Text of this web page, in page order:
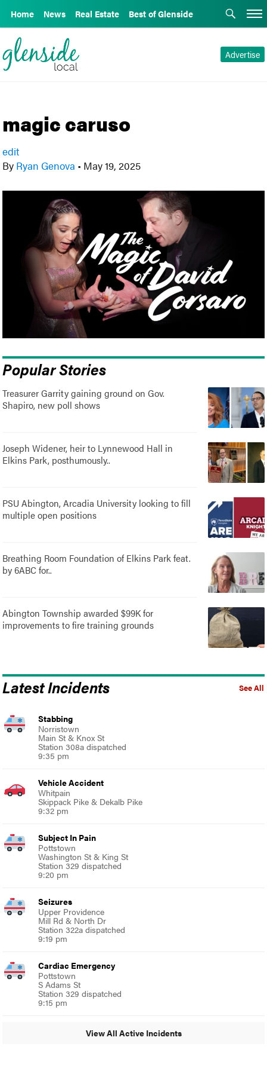
Home News Real Estate Best of Glenside
Advertise
magic caruso
edit
By Ryan Genova • May 19, 2025
Popular Stories
Treasurer Garrity gaining ground on Gov.
Shapiro, new poll shows
Joseph Widener, heir to Lynnewood Hall in
Elkins Park, posthumously..
PSU Abington, Arcadia University looking to fill
multiple open positions
Breathing Room Foundation of Elkins Park feat.
by 6ABC for..
Abington Township awarded $99K for
improvements to fire training grounds
See All
Latest Incidents
Stabbing
Norristown
Main St & Knox St
Station 308a dispatched
9:35 pm
Vehicle Accident
Whitpain
Skippack Pike & Dekalb Pike
9:32 pm
Subject In Pain
Pottstown
Washington St & King St
Station 329 dispatched
9:20 pm
Seizures
Upper Providence
Mill Rd & North Dr
Station 322a dispatched
9:19 pm
Cardiac Emergency
Pottstown
S Adams St
Station 329 dispatched
9:15 pm
View All Active Incidents